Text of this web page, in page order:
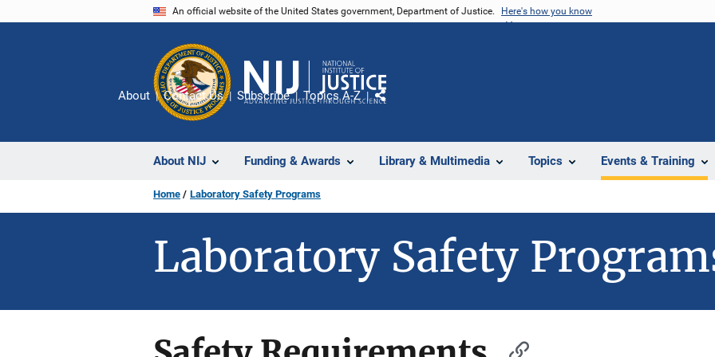
An official website of the United States government, Department of Justice. Here's how you know
About NIJ Funding & Awards Library & Multimedia Topics Events & Training
About Contact Us Subscribe Topics A-Z
Share
Home Laboratory Safety Programs
Laboratory Safety